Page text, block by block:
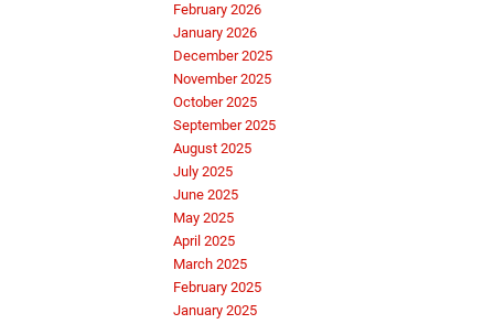
February 2026
January 2026
December 2025
November 2025
October 2025
September 2025
August 2025
July 2025
June 2025
May 2025
April 2025
March 2025
February 2025
January 2025